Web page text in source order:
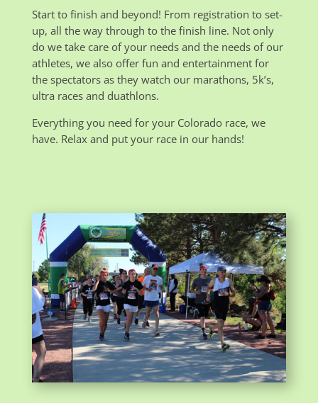
Start to finish and beyond! From registration to set-
up, all the way through to the finish line. Not only
do we take care of your needs and the needs of our
athletes, we also offer fun and entertainment for
the spectators as they watch our marathons, 5k’s,
ultra races and duathlons.
Everything you need for your Colorado race, we
have. Relax and put your race in our hands!